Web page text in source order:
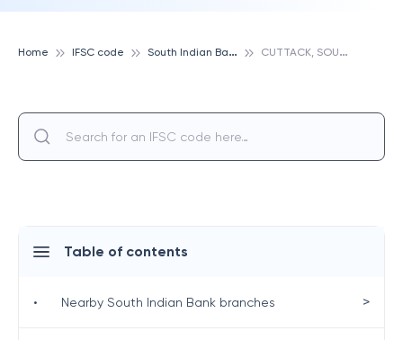
Home IFSC code S
outh Indian Bank C
UTTACK, SOUTH INDIAN BANK
Table of contents
• Nearby South Indian Bank branches >